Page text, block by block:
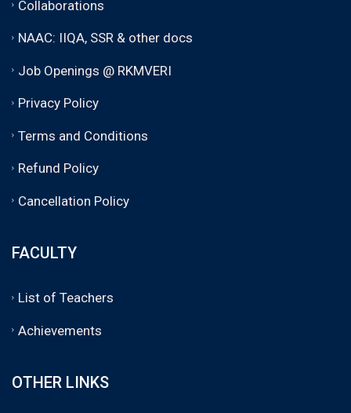
Collaborations
NAAC: IIQA, SSR & other docs
Job Openings @ RKMVERI
Privacy Policy
Terms and Conditions
Refund Policy
Cancellation Policy
FACULTY
List of Teachers
Achievements
OTHER LINKS